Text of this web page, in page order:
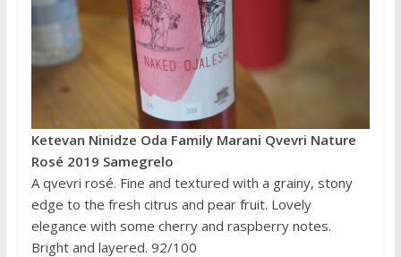
Ketevan Ninidze Oda Family Marani Qvevri Nature
Rosé 2019 Samegrelo
A qvevri rosé. Fine and textured with a grainy, stony
edge to the fresh citrus and pear fruit. Lovely
elegance with some cherry and raspberry notes.
Bright and layered. 92/100